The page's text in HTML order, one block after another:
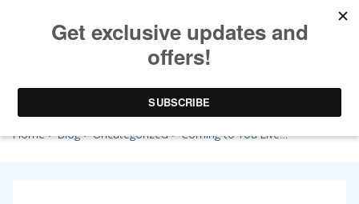
Coming to You Live…
Home>Blog>Uncategorized> Coming to You Live…